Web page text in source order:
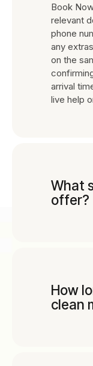
Book
relevant
phone
any
on the
arrival
live help
What
offer?
How
clean